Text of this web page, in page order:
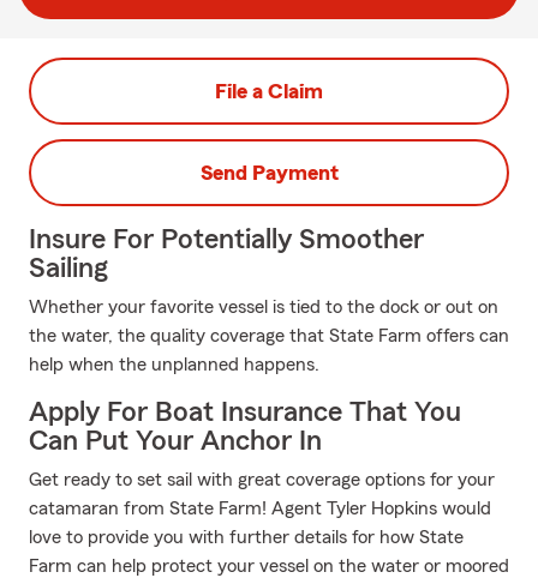
File a Claim
Send Payment
Insure For Potentially Smoother
Sailing
Whether your favorite vessel is tied to the dock or out on
the water, the quality coverage that State Farm offers can
help when the unplanned happens.
Apply For Boat Insurance That You
Can Put Your Anchor In
Get ready to set sail with great coverage options for your
catamaran from State Farm! Agent Tyler Hopkins would
love to provide you with further details for how State
Farm can help protect your vessel on the water or moored